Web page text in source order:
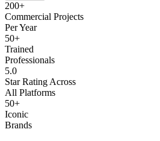
200+
Commercial Projects
Per Year
50+
Trained
Professionals
5.0
Star Rating Across
All Platforms
50+
Iconic
Brands